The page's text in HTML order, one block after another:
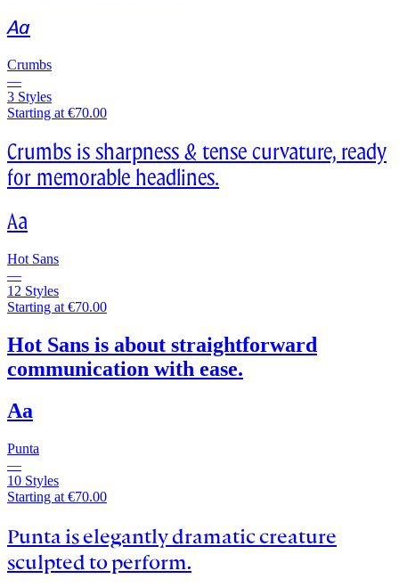
Aa
Crumbs
—
3 Styles
Starting at €70.00
Crumbs is sharpness & tense curvature, ready
for memorable headlines.
Aa
Hot Sans
—
12 Styles
Starting at €70.00
Hot Sans is about straightforward
communication with ease.
Aa
Punta
—
10 Styles
Starting at €70.00
Punta is elegantly dramatic creature
sculpted to perform.